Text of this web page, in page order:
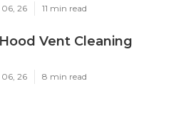
26 11 min read
Vent Cleaning
26 8 min read